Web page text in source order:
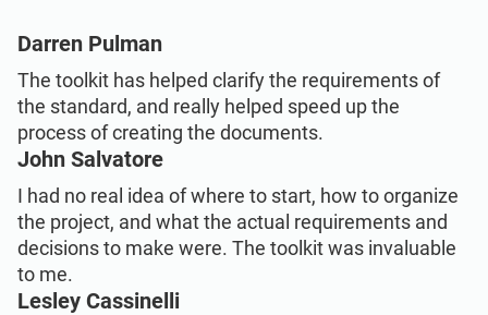
Darren Pulman
The toolkit has helped clarify the requirements of
the standard, and really helped speed up the
process of creating the documents.
John Salvatore
I had no real idea of where to start, how to organize
the project, and what the actual requirements and
decisions to make were. The toolkit was invaluable
to me.
Lesley Cassinelli